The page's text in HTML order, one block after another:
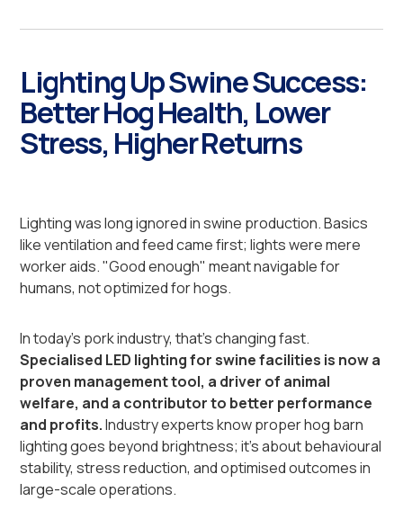
Lighting Up Swine Success:
Better Hog Health, Lower
Stress, Higher Returns
Lighting was long ignored in swine production. Basics
like ventilation and feed came first; lights were mere
worker aids. "Good enough" meant navigable for
humans, not optimized for hogs.
In today's pork industry, that's changing fast.
Specialised LED lighting for swine facilities is now a
proven management tool, a driver of animal
welfare, and a contributor to better performance
and profits.Industry experts know proper hog barn
lighting goes beyond brightness; it's about behavioural
stability, stress reduction, and optimised outcomes in
large-scale operations.